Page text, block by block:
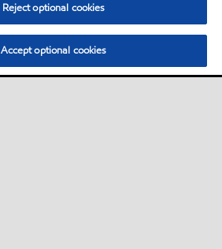
Reject optional cookies
Accept optional cookies